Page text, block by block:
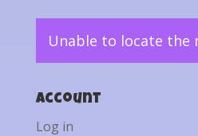
Unable to locate the
Account
Log in